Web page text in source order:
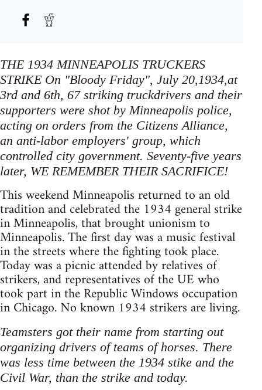
THE 1934 MINNEAPOLIS TRUCKERS
STRIKE On "Bloody Friday", July 20,1934,at
3rd and 6th, 67 striking truckdrivers and their
supporters were shot by Minneapolis police,
acting on orders from the Citizens Alliance,
an anti-labor employers' group, which
controlled city government. Seventy-five years
later, WE REMEMBER THEIR SACRIFICE!
This weekend Minneapolis returned to an old
tradition and celebrated the 1934 general strike
in Minneapolis, that brought unionism to
Minneapolis. The first day was a music festival
in the streets where the fighting took place.
Today was a picnic attended by relatives of
strikers, and representatives of the UE who
took part in the Republic Windows occupation
in Chicago. No known 1934 strikers are living.
Teamsters got their name from starting out
organizing drivers of teams of horses. There
was less time between the 1934 stike and the
Civil War, than the strike and today.